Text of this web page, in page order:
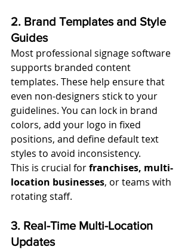
2. Brand Templates and Style
Guides
Most professional signage software
supports branded content
templates. These help ensure that
even non-designers stick to your
guidelines. You can lock in brand
colors, add your logo in fixed
positions, and define default text
styles to avoid inconsistency.
This is crucial for franchises, multi-
location businesses, or teams with
rotating staff.
3. Real-Time Multi-Location
Updates